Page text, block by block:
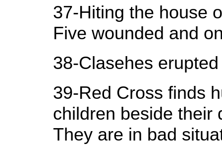
37-Hiting the house
Five wounded and
38-Clasehes
39-Red Cross finds
children beside their
They are in bad